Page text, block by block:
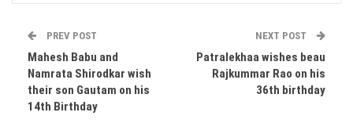
PREV POST
Mahesh Babu and
Namrata Shirodkar wish
their son Gautam on his
14th Birthday
NEXT POST
Patralekhaa wishes beau
Rajkummar Rao on his
36th birthday